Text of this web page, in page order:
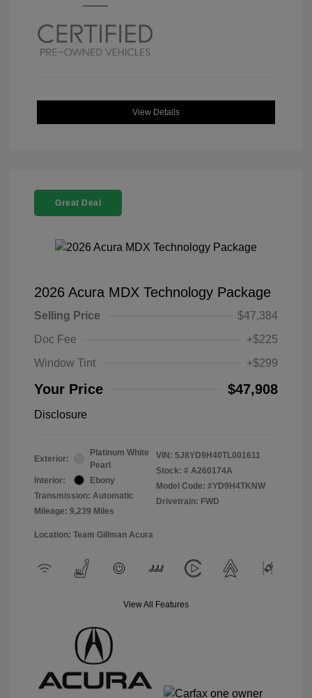
View Details
Great Deal
2026 Acura MDX Technology Package
Selling Price
$47,384
Doc Fee
+$225
Window Tint
+$299
Your Price $47,908
Disclosure
Exterior:
Platinum White
Pearl
Interior:
Ebony
Transmission: Automatic
Mileage: 9,239 Miles
VIN: 5J8YD9H40TL001611
Stock: # A260174A
Model Code: #YD9H4TKNW
Drivetrain: FWD
Location: Team Gillman Acura
View All Features